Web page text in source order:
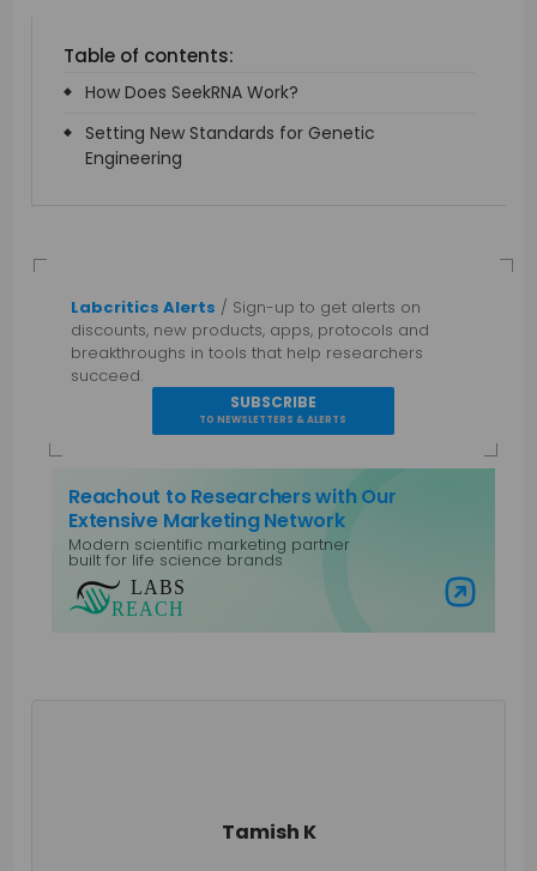
Table of contents:
How Does SeekRNA Work?
Setting New Standards for Genetic
Engineering
Labcritics Alerts / Sign-up to get alerts on
discounts, new products, apps, protocols and
breakthroughs in tools that help researchers
succeed.
SUBSCRIBE
TO NEWSLETTERS & ALERTS
Reachout to Researchers with Our
Extensive Marketing Network
Modern scientific marketing partner
built for life science brands
Visit Labs Reach
Tamish K